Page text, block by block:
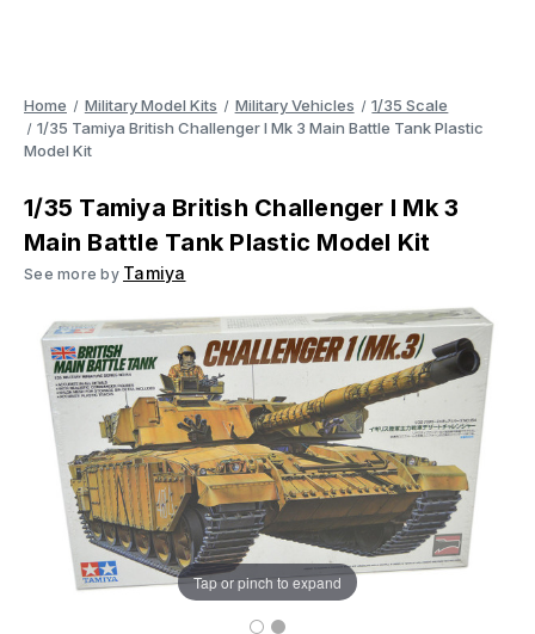
Home Military Model Kits Military Vehicles
1/35 Scale
1/35 Tamiya British Challenger I Mk 3 Main Battle Tank Plastic
Model Kit
1/35 Tamiya British Challenger I Mk 3
Main Battle Tank Plastic Model Kit
See more by Tamiya
Tap or pinch to expand